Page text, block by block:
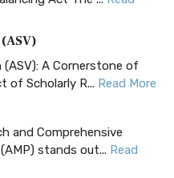
(ASV): A Cornerstone of
of Scholarly R... Read More
and Comprehensive
stands out... Read